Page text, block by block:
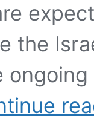
the